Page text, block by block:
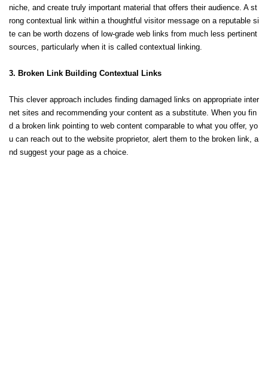
niche, and create truly important material that offers their audience. A st
rong contextual link within a thoughtful visitor message on a reputable si
te can be worth dozens of low-grade web links from much less pertinent
sources, particularly when it is called contextual linking.
3. Broken Link Building Contextual Links
This clever approach includes finding damaged links on appropriate inter
net sites and recommending your content as a substitute. When you fin
d a broken link pointing to web content comparable to what you offer, yo
u can reach out to the website proprietor, alert them to the broken link, a
nd suggest your page as a choice.